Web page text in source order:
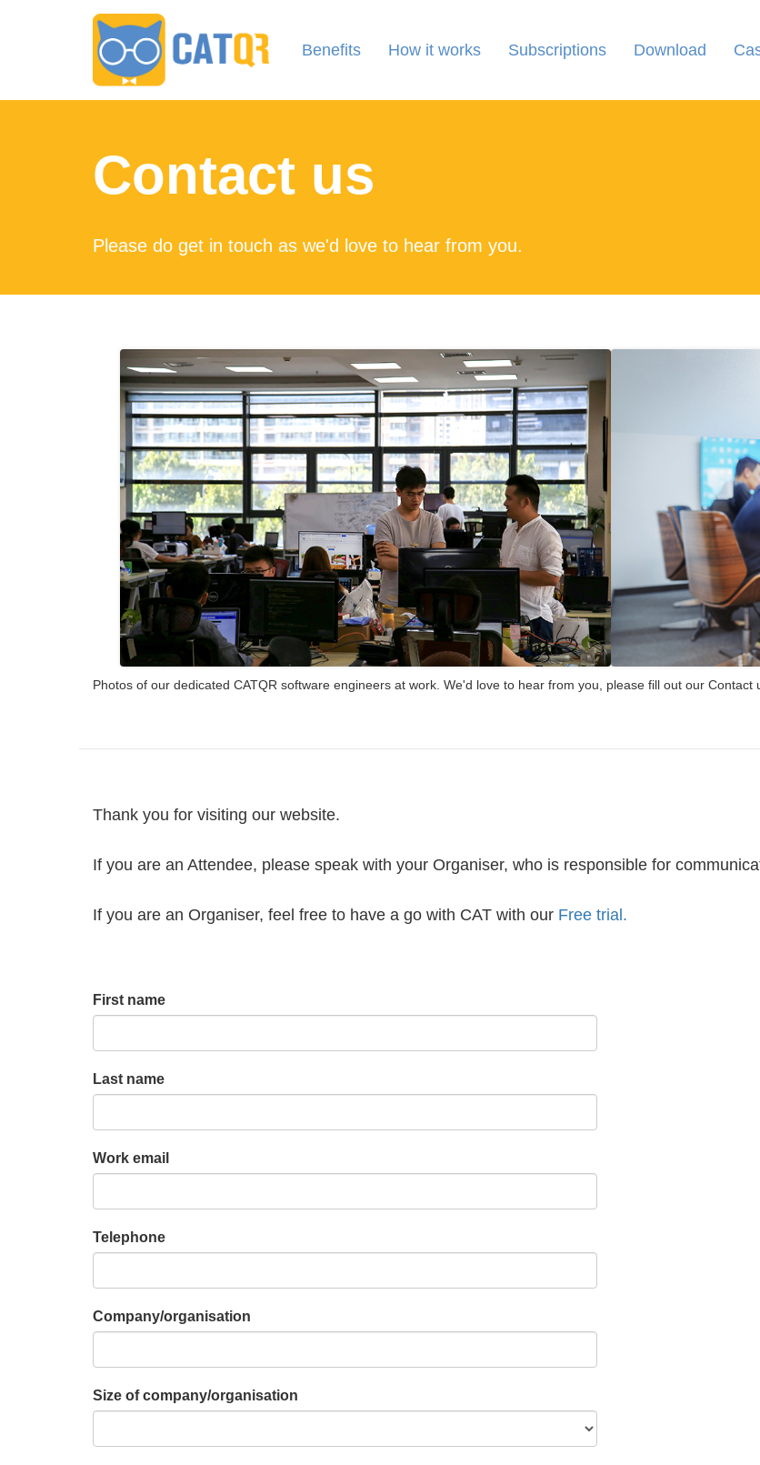
Benefits How it works Subscriptions Download
Contact us
Please do get in touch as we'd love to hear from you.
Photos of our dedicated CATQR software engineers at work. We'd love to hear from you, please fill out our Contact
Thank you for visiting our website.
If you are an Attendee, please speak with your Organiser, who is responsible for
If you are an Organiser, feel free to have a go with CAT with our Free trial.
First name
Last name
Work email
Telephone
Company/organisation
Size of company/organisation